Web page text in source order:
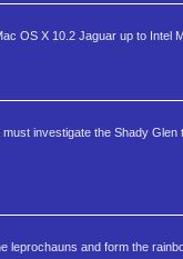
OS X 10.2 Jaguar up to Intel
investigate the Shady
leprochauns and form the